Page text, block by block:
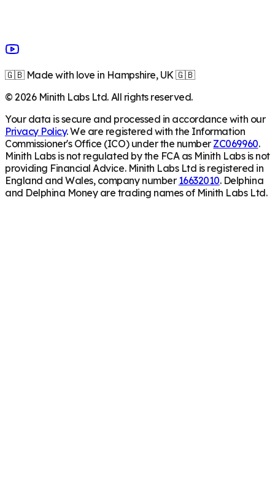
🇬🇧 Made with love in Hampshire, UK 🇬🇧
©2026Minith Labs Ltd. All rights reserved.
Your data is secure and processed in accordance with our
Privacy Policy. We are registered with the Information
Commissioner's Office (ICO) under the number ZC069960.
Minith Labs is not regulated by the FCA as Minith Labs is not
providing Financial Advice. Minith Labs Ltd is registered in
England and Wales, company number 16632010. Delphina
and Delphina Money are trading names of Minith Labs Ltd.